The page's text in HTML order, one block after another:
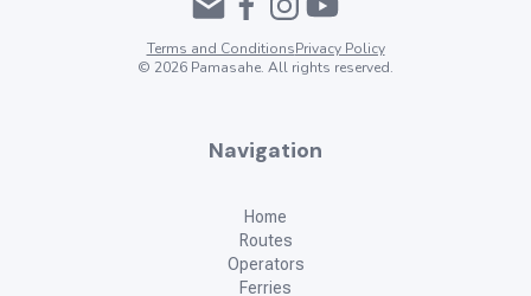
Terms and ConditionsPrivacy Policy
© 2026 Pamasahe. All rights reserved.
Navigation
Home
Routes
Operators
Ferries